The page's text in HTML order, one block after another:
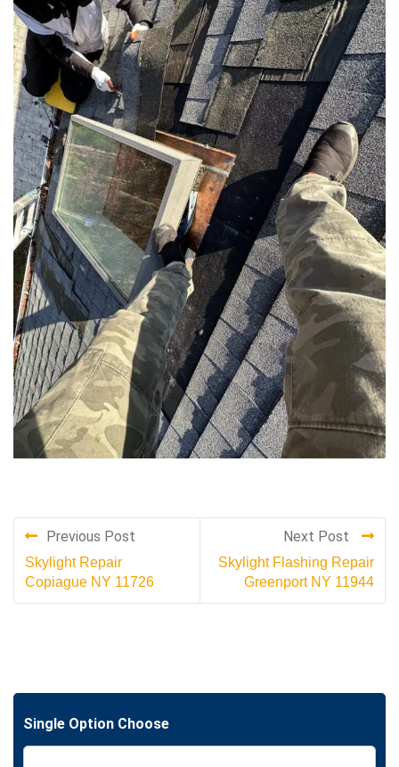
Previous Post
Skylight Repair
Copiague NY 11726
Next Post
Skylight Flashing Repair
Greenport NY 11944
Single Option Choose